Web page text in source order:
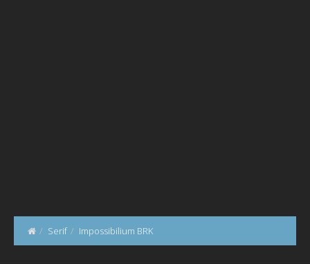
Serif Impossibilium BRK